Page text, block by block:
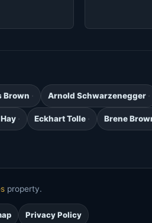
Brown Arnold Schwarzenegger
Eckhart Tolle Brene
property.
Privacy Policy